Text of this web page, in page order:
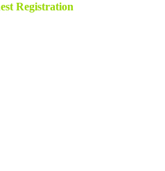
Registration